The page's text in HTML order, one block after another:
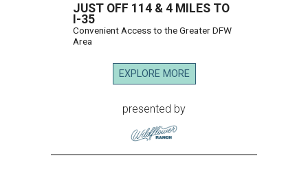
JUST OFF 114 & 4 MILES TO
I-35
Convenient Access to the Greater DFW
Area
EXPLORE MORE
presented by